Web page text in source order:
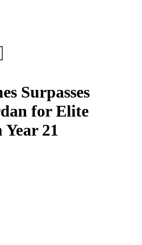
Surpasses
for Elite
21